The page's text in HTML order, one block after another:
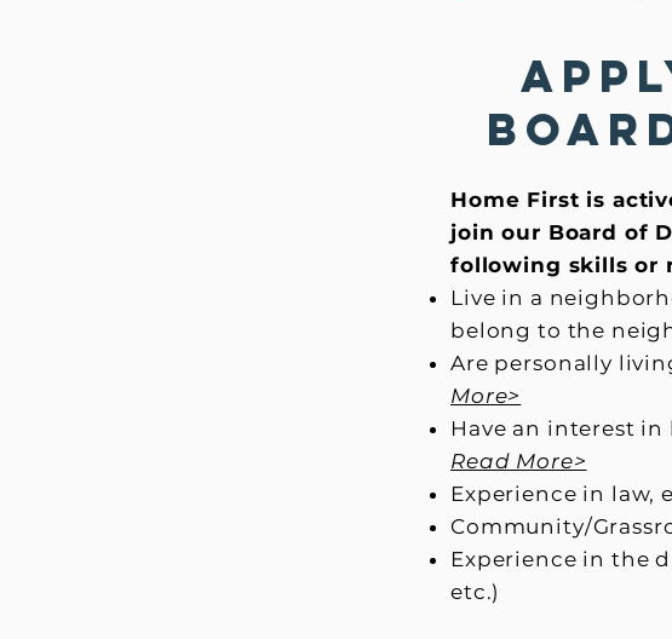
Home First is
join our Board of
following skills or
Live in a
belong to the
Are personally
More>
Have an interest
Read More>
Experience in law,
Community/
Experience in the
etc.)